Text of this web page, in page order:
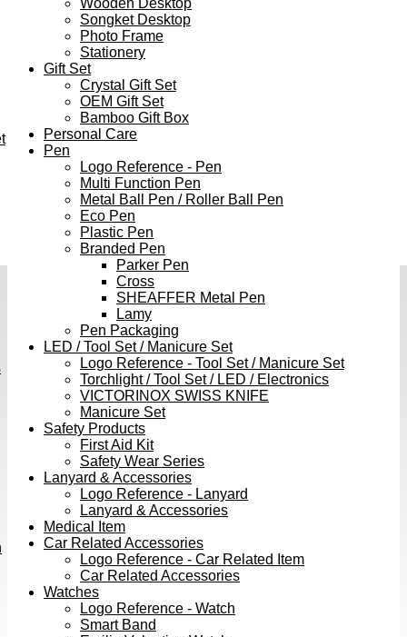
Songket Desktop
Photo Frame
Stationery
Gift Set
Crystal Gift Set
OEM Gift Set
Bamboo Gift Box
Personal Care
Pen
Logo Reference - Pen
Multi Function Pen
Metal Ball Pen / Roller Ball Pen
Eco Pen
Plastic Pen
Branded Pen
Parker Pen
Cross
SHEAFFER Metal Pen
Lamy
Pen Packaging
LED / Tool Set / Manicure Set
Logo Reference - Tool Set / Manicure Set
Torchlight / Tool Set / LED / Electronics
VICTORINOX SWISS KNIFE
Manicure Set
Safety Products
First Aid Kit
Safety Wear Series
Lanyard & Accessories
Logo Reference - Lanyard
Lanyard & Accessories
Medical Item
Car Related Accessories
Logo Reference - Car Related Item
Car Related Accessories
Watches
Logo Reference - Watch
Smart Band